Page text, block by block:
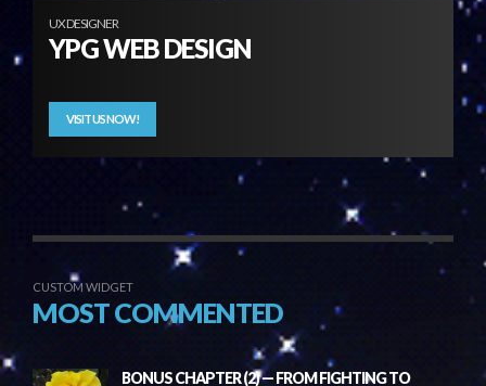
UX DESIGNER
YPG WEB DESIGN
VISIT US NOW!
CUSTOM WIDGET
MOST COMMENTED
BONUS CHAPTER (2) — FROM FIGHTING TO